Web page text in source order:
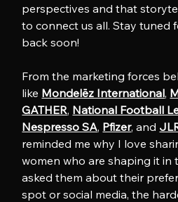
perspectives and that
to connect us all. Stay tuned
back soon!
From the marketing forces
like Mondelēz International,
GATHER, National Football
Nespresso SA, Pfizer, and
reminded me why I love
women who are shaping it in
asked them about their
spot or social media, the